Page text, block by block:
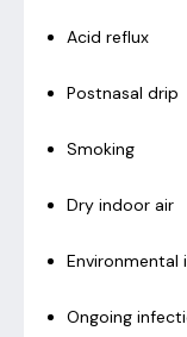
Acid reflux
Postnasal drip
Smoking
Dry indoor air
Environmental
Ongoing